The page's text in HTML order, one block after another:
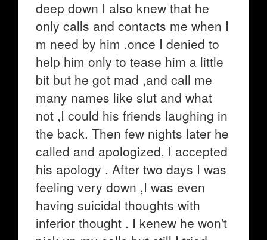
deep down I also knew that he
only calls and contacts me when I
m need by him .once I denied to
help him only to tease him a little
bit but he got mad ,and call me
many names like slut and what
not ,I could his friends laughing in
the back. Then few nights later he
called and apologized, I accepted
his apology . After two days I was
feeling very down ,I was even
having suicidal thoughts with
inferior thought . I kenew he won't